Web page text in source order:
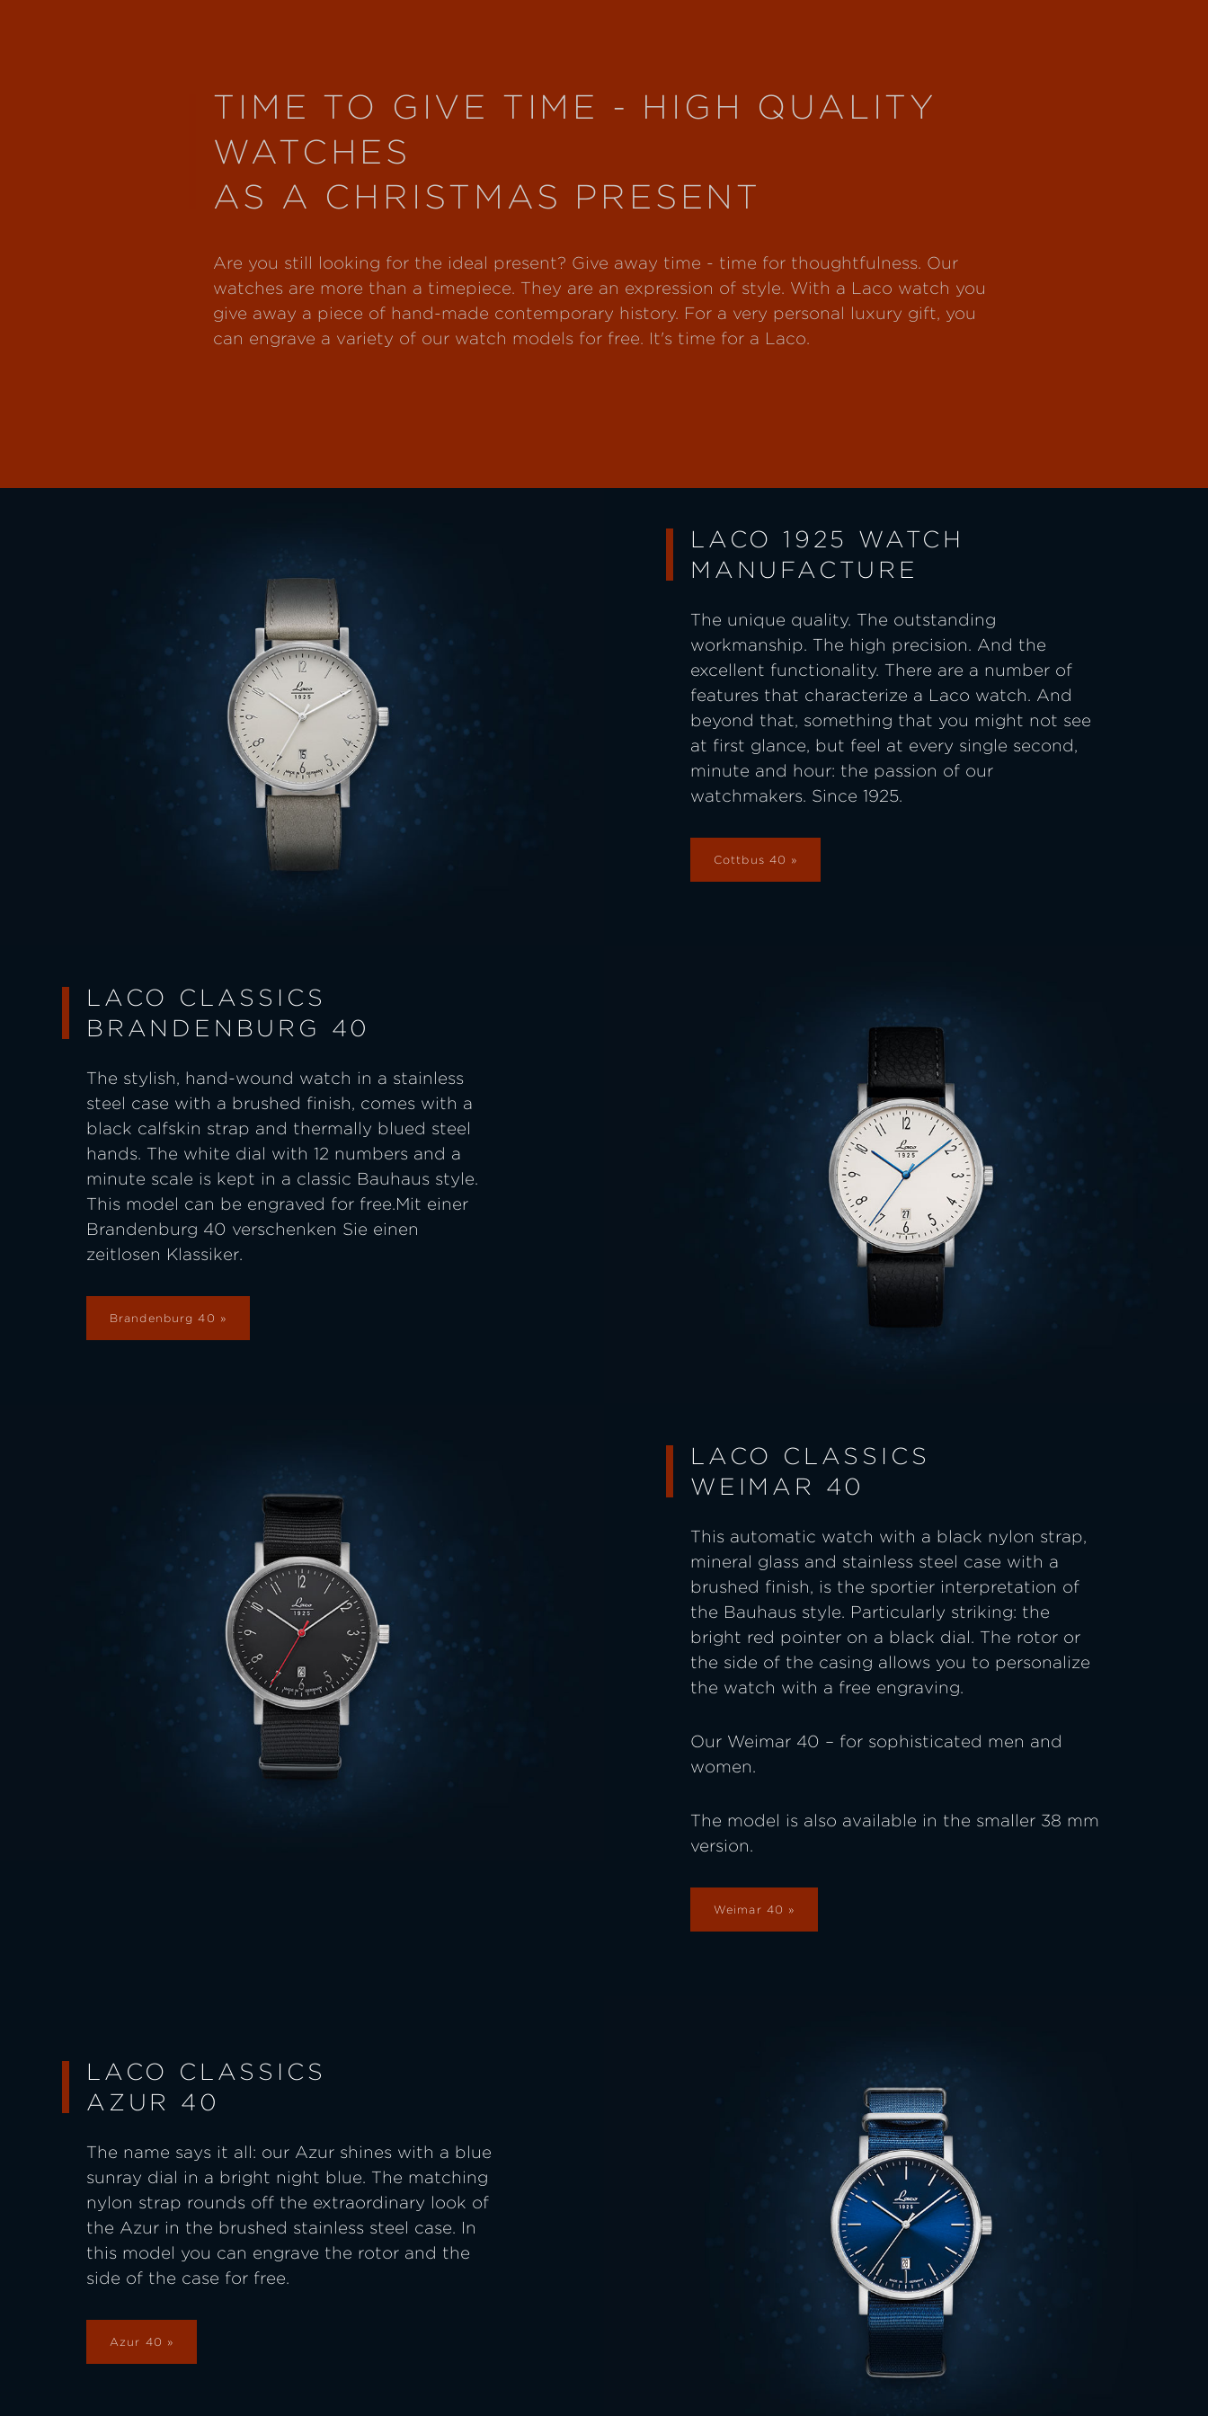
TIME TO GIVE TIME - HIGH QUALITY
WATCHES
AS A CHRISTMAS PRESENT
Are you still looking for the ideal present? Give away time - time for thoughtfulness. Our
watches are more than a timepiece. They are an expression of style. With a Laco watch you
give away a piece of hand-made contemporary history. For a very personal luxury gift, you
can engrave a variety of our watch models for free. It's time for a Laco.
LACO 1925 WATCH
MANUFACTURE
The unique quality. The outstanding
workmanship. The high precision. And the
excellent functionality. There are a number of
features that characterize a Laco watch. And
beyond that, something that you might not see
at first glance, but feel at every single second,
minute and hour: the passion of our
watchmakers. Since 1925.
Cottbus 40
LACO CLASSICS
BRANDENBURG 40
The stylish, hand-wound watch in a stainless
steel case with a brushed finish, comes with a
black calfskin strap and thermally blued steel
hands. The white dial with 12 numbers and a
minute scale is kept in a classic Bauhaus style.
This model can be engraved for free.Mit einer
Brandenburg 40 verschenken Sie einen
zeitlosen Klassiker.
Brandenburg 40
LACO CLASSICS
WEIMAR 40
This automatic watch with a black nylon strap,
mineral glass and stainless steel case with a
brushed finish, is the sportier interpretation of
the Bauhaus style. Particularly striking: the
bright red pointer on a black dial. The rotor or
the side of the casing allows you to personalize
the watch with a free engraving.
Our Weimar 40 – for sophisticated men and
women.
The model is also available in the smaller 38 mm
version.
Weimar 40
LACO CLASSICS
AZUR 40
The name says it all: our Azur shines with a blue
sunray dial in a bright night blue. The matching
nylon strap rounds off the extraordinary look of
the Azur in the brushed stainless steel case. In
this model you can engrave the rotor and the
side of the case for free.
Azur 40